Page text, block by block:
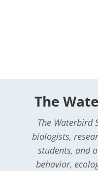
The
The Waterbird
biologists,
students, and
behavior,